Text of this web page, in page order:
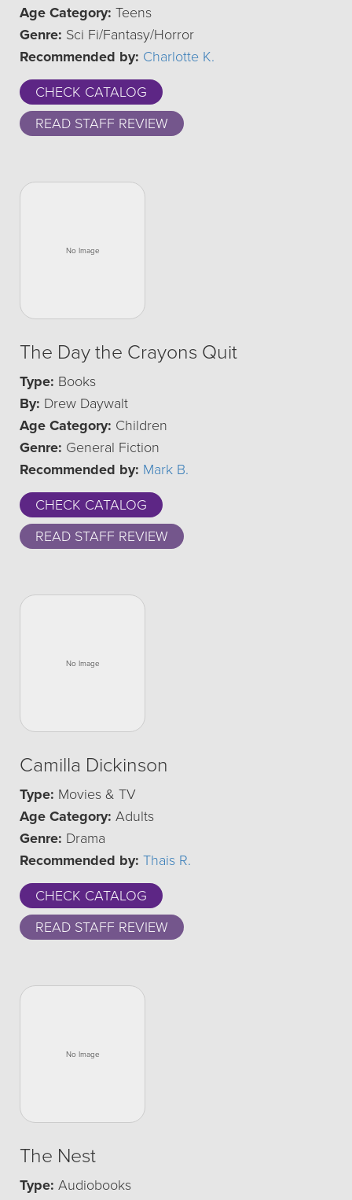
Age Category: Teens
Genre: Sci Fi/Fantasy/Horror
Recommended by: Charlotte K.
CHECK CATALOG
READ STAFF REVIEW
The Day the Crayons Quit
Type: Books
By: Drew Daywalt
Age Category: Children
Genre: General Fiction
Recommended by: Mark B.
CHECK CATALOG
READ STAFF REVIEW
Camilla Dickinson
Type: Movies & TV
Age Category: Adults
Genre: Drama
Recommended by: Thais R.
CHECK CATALOG
READ STAFF REVIEW
The Nest
Type: Audiobooks